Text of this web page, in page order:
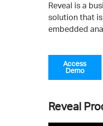
Reveal is a
solution that
embedded
Access
Demo
Reveal